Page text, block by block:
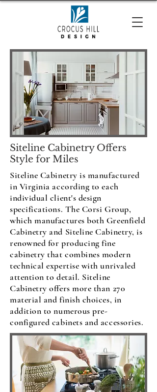
Siteline Cabinetry Offers
Style for Miles
Siteline Cabinetry is manufactured
in Virginia according to each
individual client's design
specifications. The Corsi Group,
which manufactures both Greenfield
Cabinetry and Siteline Cabinetry, is
renowned for producing fine
cabinetry that combines modern
technical expertise with unrivaled
attention to detail. Siteline
Cabinetry offers more than 270
material and finish choices, in
addition to numerous pre-
configured cabinets and accessories.